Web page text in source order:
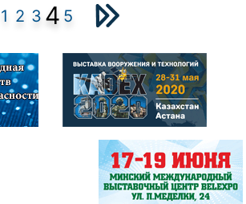
1 2 3 4 5